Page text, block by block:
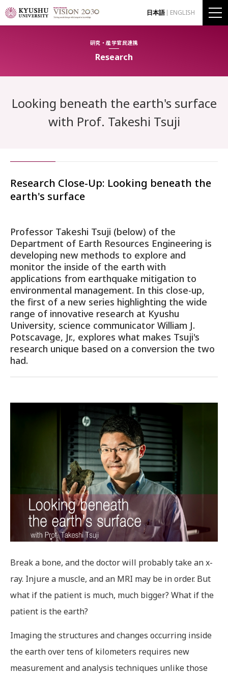
日本語 ENGLISH
研究・産学官民連携
Research
Looking beneath the earth's surface
with Prof. Takeshi Tsuji
Research Close-Up: Looking beneath the
earth's surface
Professor Takeshi Tsuji (below) of the
Department of Earth Resources Engineering is
developing new methods to explore and
monitor the inside of the earth with
applications from earthquake mitigation to
environmental management. In this close-up,
the first of a new series highlighting the wide
range of innovative research at Kyushu
University, science communicator William J.
Potscavage, Jr., explores what makes Tsuji's
research unique based on a conversion the two
had.
Break a bone, and the doctor will probably take an x-
ray. Injure a muscle, and an MRI may be in order. But
what if the patient is much, much bigger? What if the
patient is the earth?
Imaging the structures and changes occurring inside
the earth over tens of kilometers requires new
measurement and analysis techniques unlike those